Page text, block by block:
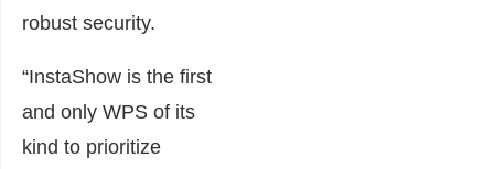
robust security.
“InstaShow is the first
and only WPS of its
kind to prioritize